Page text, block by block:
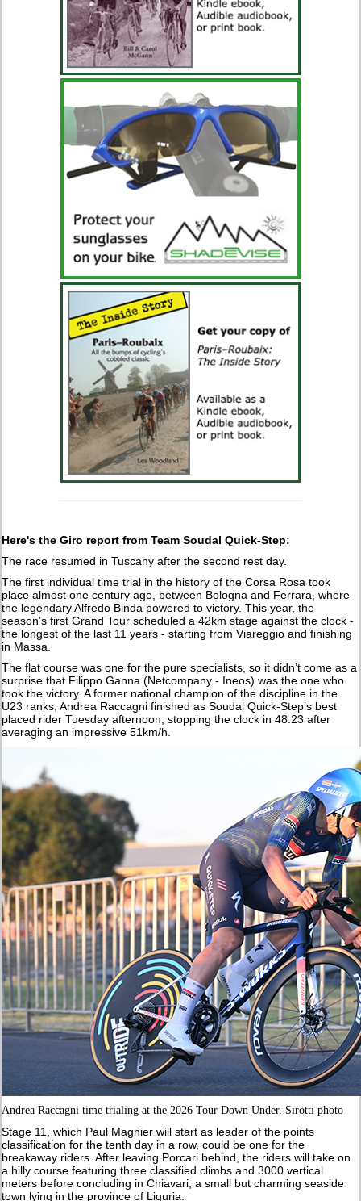
Here's the Giro report from Team Soudal Quick-Step:
The race resumed in Tuscany after the second rest day.
The first individual time trial in the history of the Corsa Rosa took
place almost one century ago, between Bologna and Ferrara, where
the legendary Alfredo Binda powered to victory. This year, the
season’s first Grand Tour scheduled a 42km stage against the clock -
the longest of the last 11 years - starting from Viareggio and finishing
in Massa.
The flat course was one for the pure specialists, so it didn’t come as a
surprise that Filippo Ganna (Netcompany - Ineos) was the one who
took the victory. A former national champion of the discipline in the
U23 ranks, Andrea Raccagni finished as Soudal Quick-Step’s best
placed rider Tuesday afternoon, stopping the clock in 48:23 after
averaging an impressive 51km/h.
Andrea Raccagni time trialing at the 2026 Tour Down Under. Sirotti photo
Stage 11, which Paul Magnier will start as leader of the points
classification for the tenth day in a row, could be one for the
breakaway riders. After leaving Porcari behind, the riders will take on
a hilly course featuring three classified climbs and 3000 vertical
meters before concluding in Chiavari, a small but charming seaside
town lying in the province of Liguria.